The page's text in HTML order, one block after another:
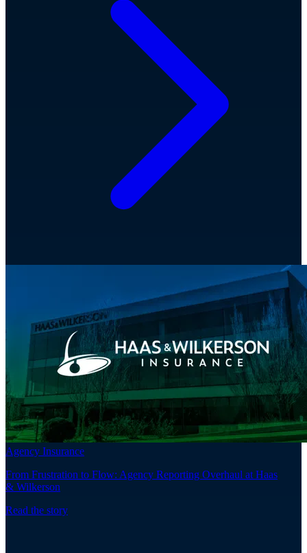
Agency Insurance
From Frustration to Flow: Agency Reporting Overhaul at Haas
& Wilkerson
Read the story